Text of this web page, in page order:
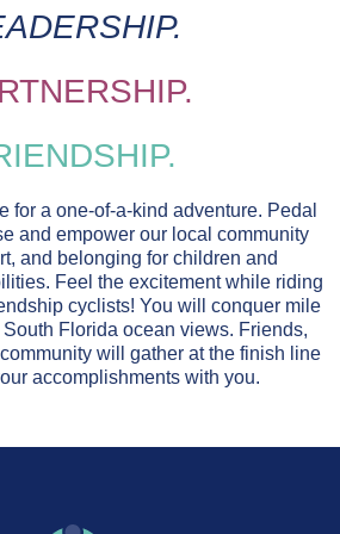
.
for a one-of-a-kind adventure. Pedal
and empower our local community
and belonging for children and
Feel the excitement while riding
cyclists! You will conquer mile
Florida ocean views. Friends,
will gather at the finish line
accomplishments with you.